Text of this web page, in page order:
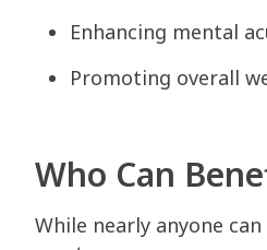
Enhancing mental
Promoting overall
Who Can
While nearly anyone